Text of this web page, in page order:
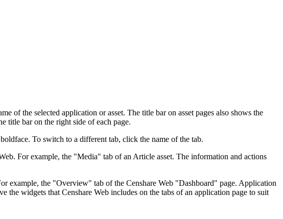
of the selected application or asset. The title bar on asset pages also shows the
title bar on the right side of each page.
To switch to a different tab, click the name of the tab.
For example, the "Media" tab of an Article asset. The information and actions
example, the "Overview" tab of the Censhare Web "Dashboard" page. Application
the widgets that Censhare Web includes on the tabs of an application page to suit